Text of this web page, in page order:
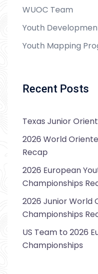
WUOC Team
Youth
Youth Mapping
Recent Posts
Texas Junior
2026 World
Recap
2026 European
Championships
2026 Junior World
Championships
US Team to 2026
Championships